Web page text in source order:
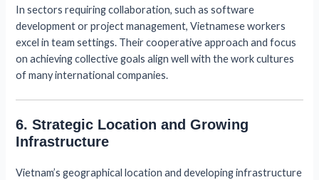
In sectors requiring collaboration, such as software
development or project management, Vietnamese workers
excel in team settings. Their cooperative approach and focus
on achieving collective goals align well with the work cultures
of many international companies.
6. Strategic Location and Growing
Infrastructure
Vietnam’s geographical location and developing infrastructure